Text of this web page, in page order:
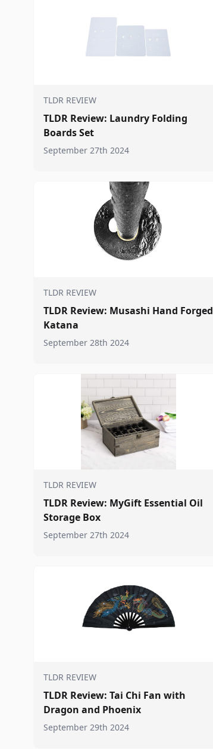
TLDR REVIEW
TLDR Review: Laundry Folding
Boards Set
September 27th 2024
TLDR REVIEW
TLDR Review: Musashi Hand Forged
Katana
September 28th 2024
TLDR REVIEW
TLDR Review: MyGift Essential Oil
Storage Box
September 27th 2024
TLDR REVIEW
TLDR Review: Tai Chi Fan with
Dragon and Phoenix
September 29th 2024